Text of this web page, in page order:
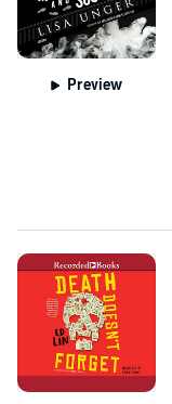
Preview